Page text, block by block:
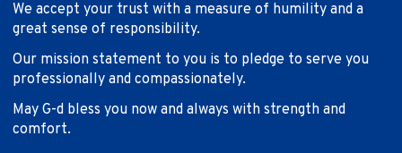
We accept your trust with a measure of humility and a
great sense of responsibility.
Our mission statement to you is to pledge to serve you
professionally and compassionately.
May G-d bless you now and always with strength and
comfort.